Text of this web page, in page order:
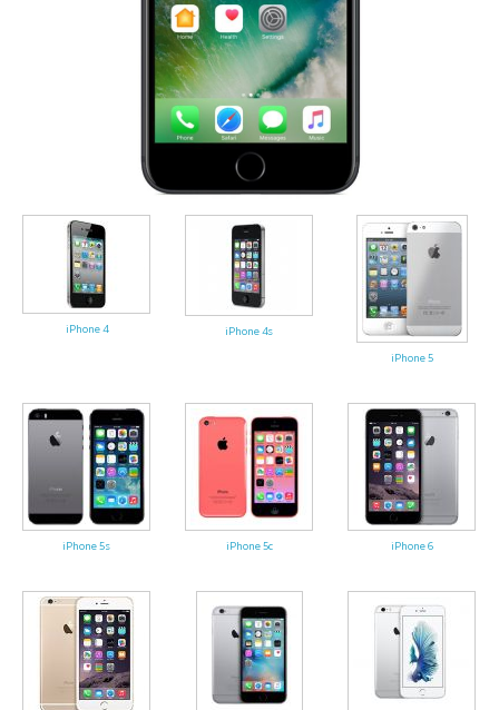
iPhone 4
iPhone 4s
iPhone 5
iPhone 5s iPhone 5c iPhone 6